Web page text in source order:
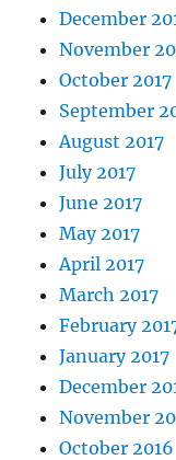
December
November
October 2017
September
August 2017
July 2017
June 2017
May 2017
April 2017
March 2017
February
January 2017
December
November
October 2016